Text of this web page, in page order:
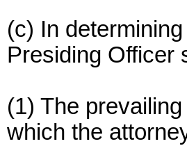
(c) In
Presiding Officer
(1) The
which the